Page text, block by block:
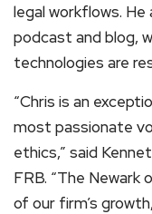
legal workflows.
podcast and blog,
technologies are
“Chris is an
most passionate
ethics,” said
FRB. “The
of our firm’s